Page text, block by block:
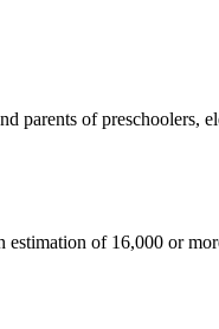
of preschoolers,
of 16,000 or